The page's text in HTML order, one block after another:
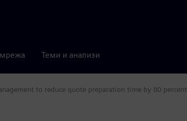
Теми и анализи
to reduce quote preparation time by 80 percent